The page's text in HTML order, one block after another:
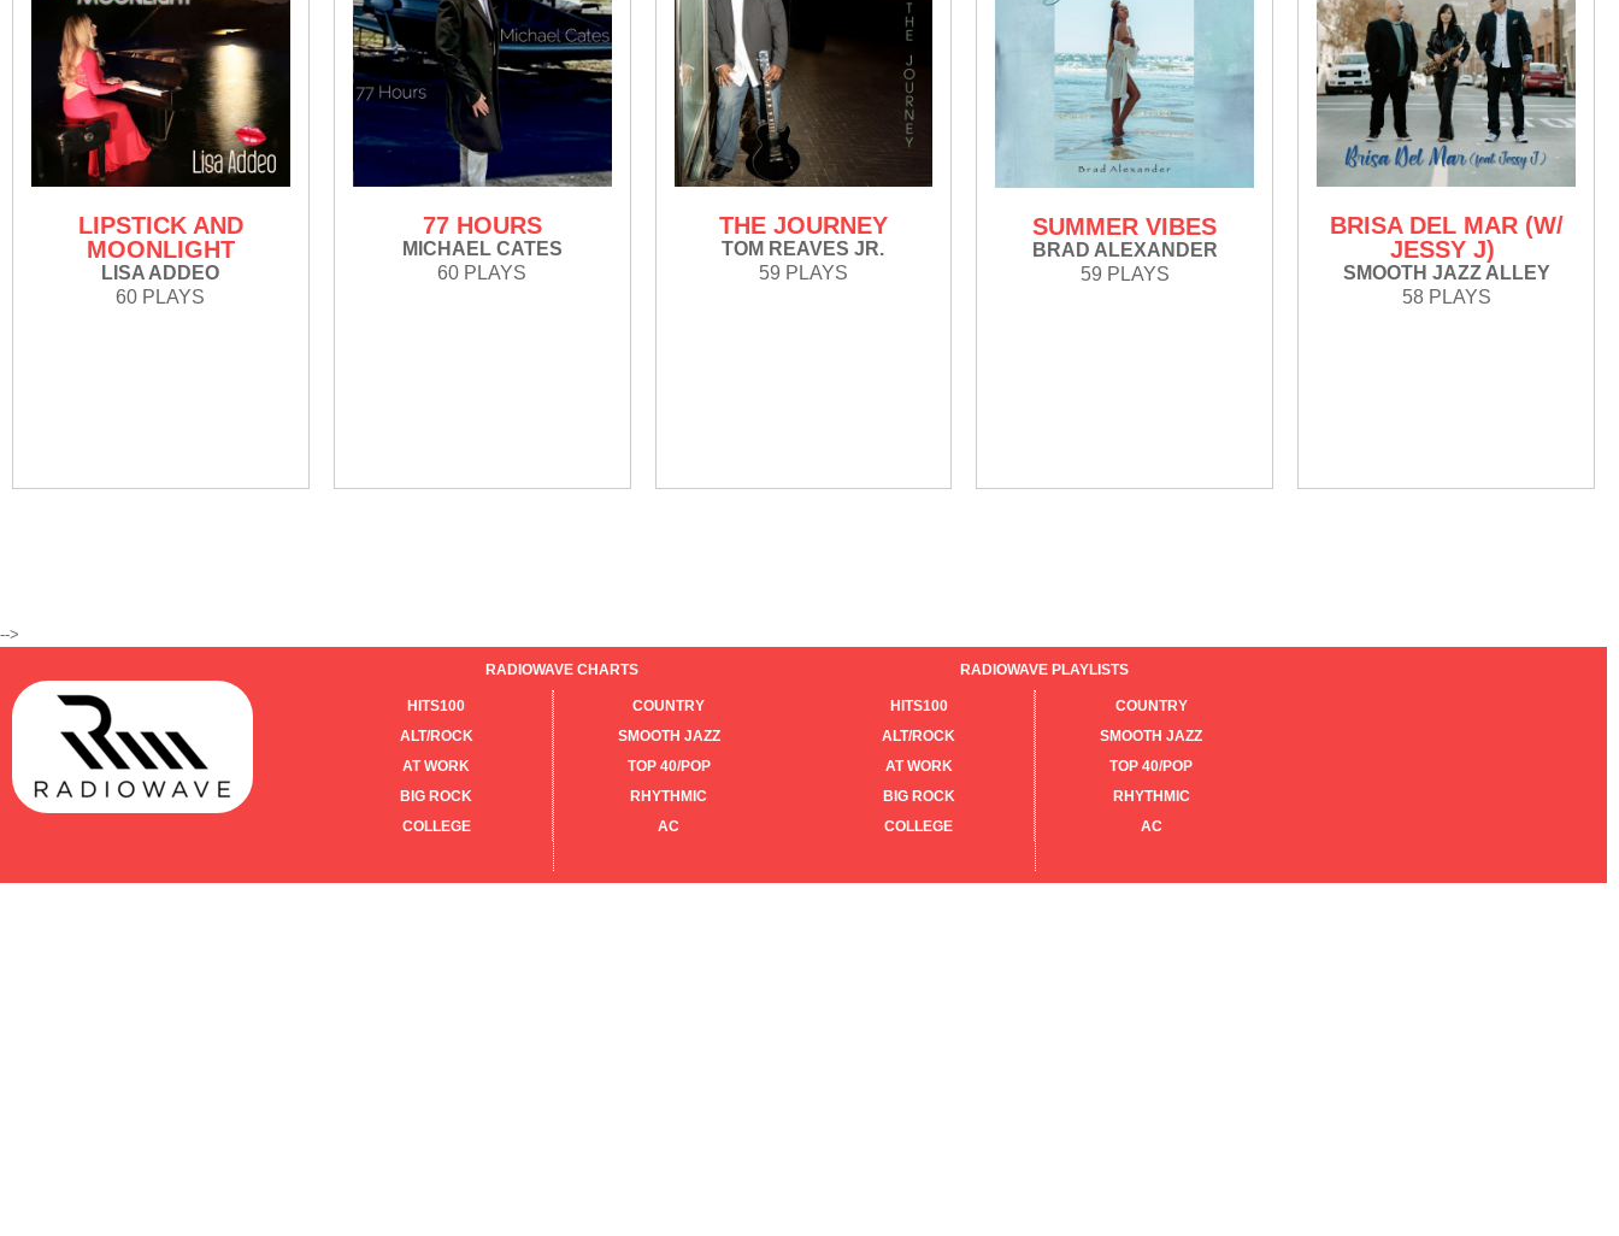
LIPSTICK AND
MOONLIGHT
LISA ADDEO
60 PLAYS
77 HOURS
MICHAEL CATES
60 PLAYS
THE JOURNEY
TOM REAVES JR.
59 PLAYS
SUMMER VIBES
BRAD ALEXANDER
59 PLAYS
BRISA DEL MAR (W/
JESSY J)
SMOOTH JAZZ ALLEY
58 PLAYS
-->
RADIOWAVE CHARTS
HITS100
ALT/ROCK
AT WORK
BIG ROCK
COLLEGE
COUNTRY
SMOOTH JAZZ
TOP 40/POP
RHYTHMIC
AC
RADIOWAVE PLAYLISTS
HITS100
ALT/ROCK
AT WORK
BIG ROCK
COLLEGE
COUNTRY
SMOOTH JAZZ
TOP 40/POP
RHYTHMIC
AC